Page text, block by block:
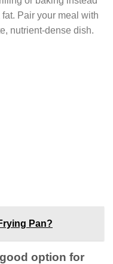
Pair your meal with
nutrient-dense dish.
Pan?
option for